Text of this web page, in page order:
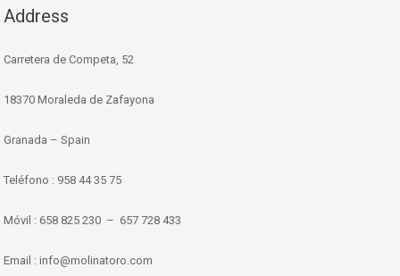
Address
Carretera de Competa, 52
18370 Moraleda de Zafayona
Granada – Spain
Teléfono : 958 44 35 75
Móvil : 658 825 230 – 657 728 433
Email : info@molinatoro.com